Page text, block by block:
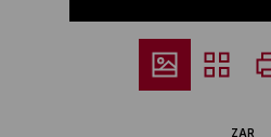
ZAR